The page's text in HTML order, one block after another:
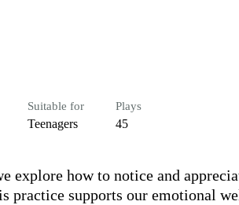
Suitable for
Teenagers
Plays
45
explore how to notice and
practice supports our emotional